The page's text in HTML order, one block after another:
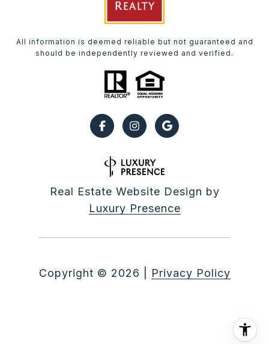
All information is deemed reliable but not guaranteed and
should be independently reviewed and verified.
Real Estate Website Design by
Luxury Presence
Copyright © 2026 Privacy Policy